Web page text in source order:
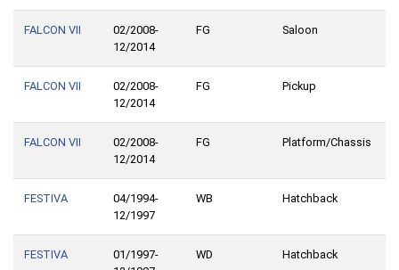
FALCON VII
02/2008-
12/2014
FG Saloon
FALCON VII
02/2008-
12/2014
FG Pickup
FALCON VII
02/2008-
12/2014
FG Platform/Chassis
FESTIVA
04/1994-
12/1997
WB Hatchback
FESTIVA
01/1997-
WD Hatchback